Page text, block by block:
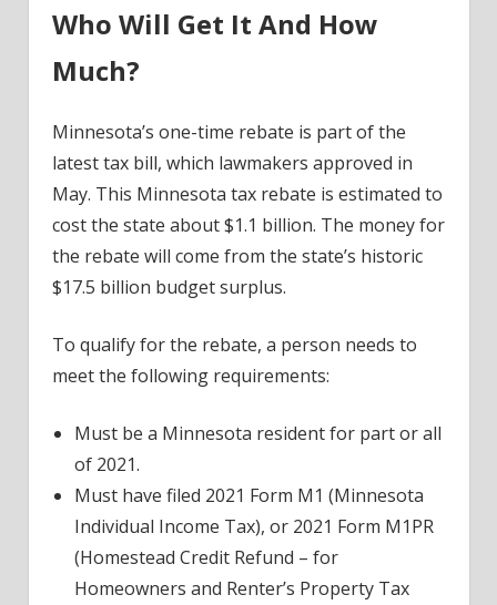
Who Will Get It And How
Much?
Minnesota’s one-time rebate is part of the
latest tax bill, which lawmakers approved in
May. This Minnesota tax rebate is estimated to
cost the state about $1.1 billion. The money for
the rebate will come from the state’s historic
$17.5 billion budget surplus.
To qualify for the rebate, a person needs to
meet the following requirements:
Must be a Minnesota resident for part or all
of 2021.
Must have filed 2021 Form M1 (Minnesota
Individual Income Tax), or 2021 Form M1PR
(Homestead Credit Refund – for
Homeowners and Renter’s Property Tax